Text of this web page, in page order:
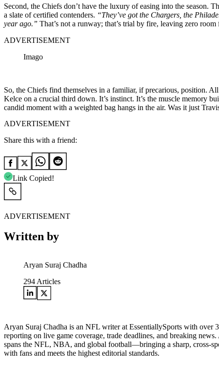
Second, the Chiefs don’t have the luxury of easing into the season.
a slate of certified contenders. “They’ve got the Chargers, the
year ago.” That’s not a runway; that’s trial by fire, leaving zero
ADVERTISEMENT
Imago
So, the Chiefs find themselves in a familiar, if precarious, position.
Kelce on a crucial third down. It’s instinct. It’s the muscle memory
candid moment with a weighted bag hangs in the air. Was it just
ADVERTISEMENT
Share this with a friend:
Link Copied!
ADVERTISEMENT
Written by
Aryan Suraj Chadha
294 Articles
Aryan Suraj Chadha is an NFL writer at EssentiallySports with over
reporting on live game coverage, trade deadlines, and breaking
spans the NFL, NBA, and global football—bringing a sharp, cross-
with fans and meets the highest editorial standards.